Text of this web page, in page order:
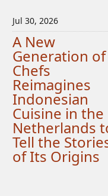
Jul 30, 2026
A New
Generation of
Chefs
Reimagines
Indonesian
Cuisine in the
Netherlands
Tell the
of Its Origins